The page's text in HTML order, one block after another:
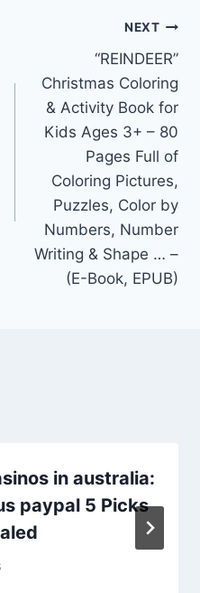
NEXT
“REINDEER”
Christmas Coloring
& Activity Book for
Kids Ages 3+ – 80
Pages Full of
Coloring Pictures,
Puzzles, Color by
Numbers, Number
Writing & Shape … –
(E-Book, EPUB)
in australia:
paypal 5 Picks